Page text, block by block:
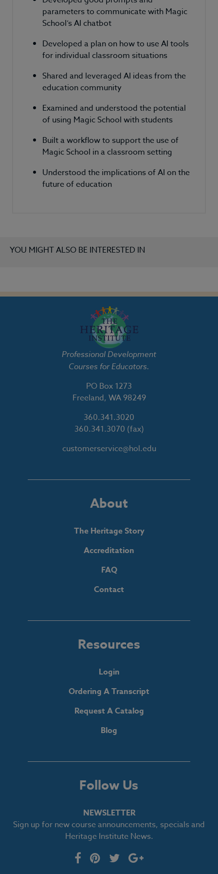
parameters to communicate with Magic
School’s AI chatbot
Developed a plan on how to use AI tools
for individual classroom situations
Shared and leveraged AI ideas from the
education community
Examined and understood the potential
of using Magic School with students
Built a workflow to support the use of
Magic School in a classroom setting
Understood the implications of AI on the
future of education
YOU MIGHT ALSO BE INTERESTED IN
Professional Development
Courses for Educators.
PO Box 1273
Freeland, WA 98249
360.341.3020
360.341.3070 (fax)
customerservice@hol.edu
About
The Heritage Story
Accreditation
FAQ
Contact
Resources
Login
Ordering A Transcript
Request A Catalog
Blog
Follow Us
NEWSLETTER
Sign up for new course announcements, specials and
Heritage Institute News.